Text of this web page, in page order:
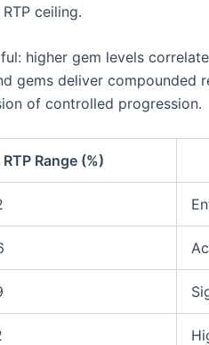
ceiling.
higher gem levels
gems deliver
of controlled progression.
RTP Range (%)